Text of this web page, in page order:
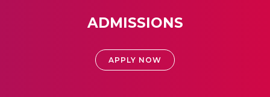
ADMISSIONS
APPLY NOW